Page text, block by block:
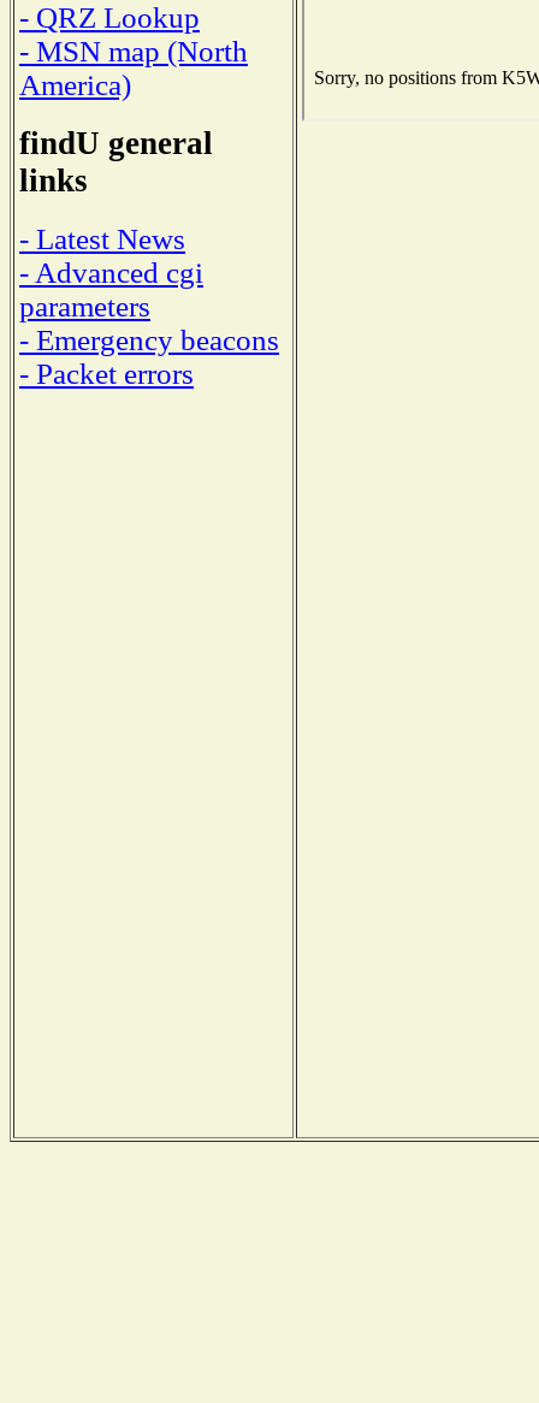
- QRZ Lookup
- MSN map (North
America)
findU general
links
- Latest News
- Advanced cgi
parameters
- Emergency beacons
- Packet errors